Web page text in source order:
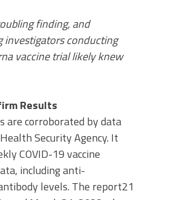
finding, and
investigators conducting
vaccine trial likely knew
Results
are corroborated by data
Security Agency. It
COVID-19 vaccine
including anti-
levels. The report21